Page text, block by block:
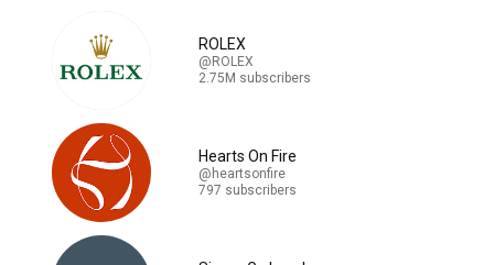
ROLEX
@ROLEX
2.75M subscribers
Hearts On Fire
@heartsonfire
797 subscribers